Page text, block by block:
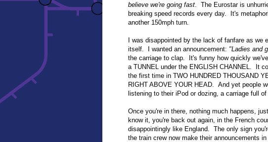
believe we're going fast . The Eurostar is
breaking speed records every day. It's
another 150mph turn.
I was disappointed by the lack of fanfare as we
itself. I wanted an announcement: "Ladies and
the carriage to clap. It's funny how quickly
a TUNNEL under the ENGLISH CHANNEL. It
the first time in TWO HUNDRED THOUSAND
RIGHT ABOVE YOUR HEAD. And yet people
listening to their iPod or dozing, a carriage full of
Once you're in there, nothing much happens,
know it, you're back out again, in the French
disappointingly like England. The only sign
the train crew now make their announcements in